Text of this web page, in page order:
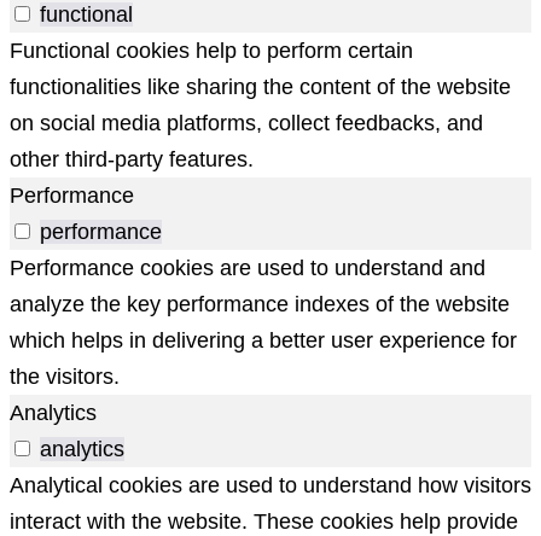
functional
Functional cookies help to perform certain
functionalities like sharing the content of the website
on social media platforms, collect feedbacks, and
other third-party features.
Performance
performance
Performance cookies are used to understand and
analyze the key performance indexes of the website
which helps in delivering a better user experience for
the visitors.
Analytics
analytics
Analytical cookies are used to understand how visitors
interact with the website. These cookies help provide